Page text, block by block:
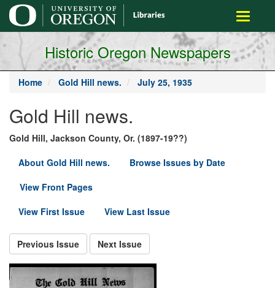
main
content
Toggle
Historic Oregon Newspapers
Home Gold Hill news. July 25, 1935
Gold Hill news.
Gold Hill, Jackson County, Or. (1897-19??)
About Gold Hill news.
Browse Issues by Date
View Front Pages
View First Issue
View Last Issue
Previous Issue Next Issue